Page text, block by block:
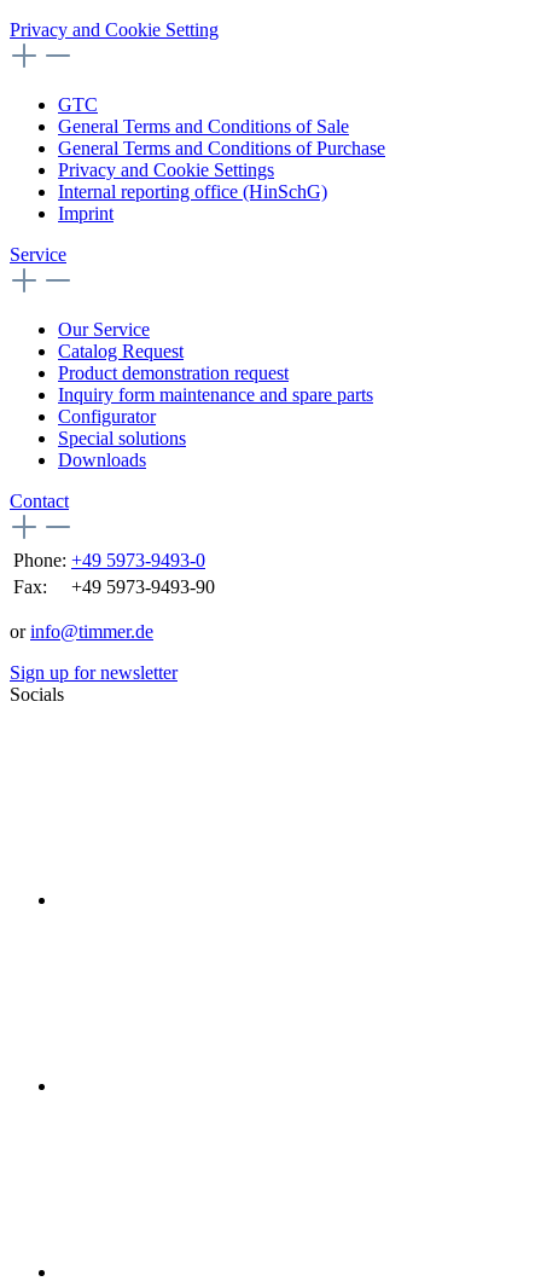
Privacy and Cookie Setting
GTC
General Terms and Conditions of Sale
General Terms and Conditions of Purchase
Privacy and Cookie Settings
Internal reporting office (HinSchG)
Imprint
Service
Our Service
Catalog Request
Product demonstration request
Inquiry form maintenance and spare parts
Configurator
Special solutions
Downloads
Contact
Phone: +49 5973-9493-0
Fax:
+49 5973-9493-90
orinfo@timmer.de
Sign up for newsletter
Socials